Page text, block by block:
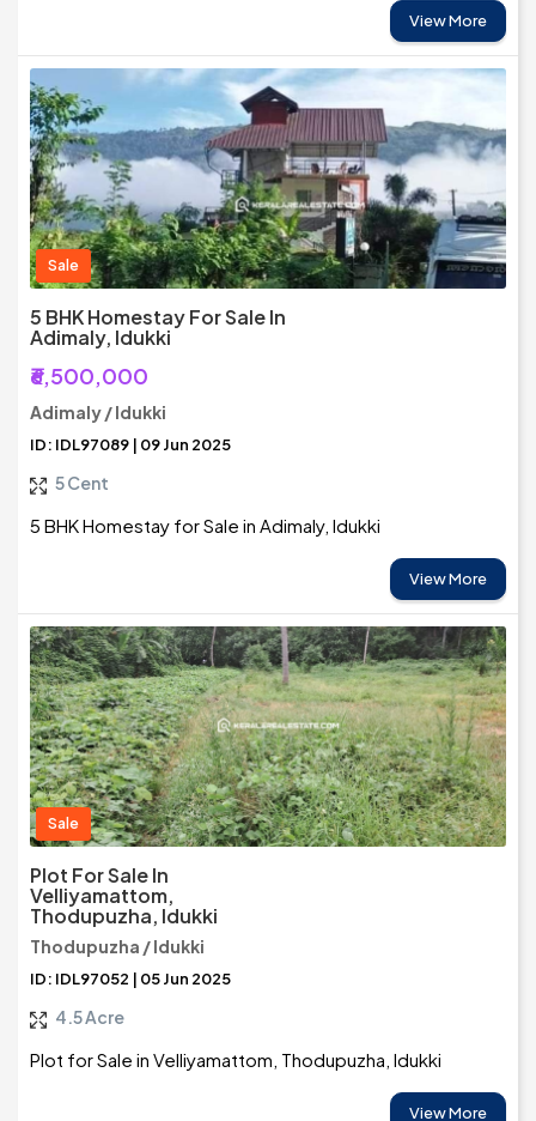
View More
Sale
5 BHK Homestay For Sale In
Adimaly, Idukki
₹6,500,000
Adimaly / Idukki
ID: IDL97089 | 09 Jun 2025
5 Cent
5 BHK Homestay for Sale in Adimaly, Idukki
View More
Sale
Plot For Sale In
Velliyamattom,
Thodupuzha, Idukki
Thodupuzha / Idukki
ID: IDL97052 | 05 Jun 2025
4.5 Acre
Plot for Sale in Velliyamattom, Thodupuzha, Idukki
View More